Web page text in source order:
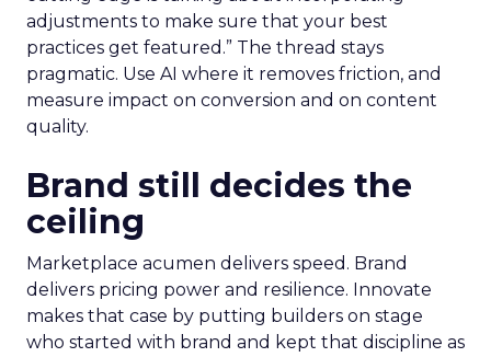
adjustments to make sure that your best
practices get featured.” The thread stays
pragmatic. Use AI where it removes friction, and
measure impact on conversion and on content
quality.
Brand still decides the
ceiling
Marketplace acumen delivers speed. Brand
delivers pricing power and resilience. Innovate
makes that case by putting builders on stage
who started with brand and kept that discipline as